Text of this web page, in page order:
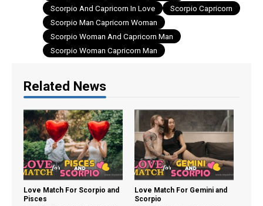
Scorpio And Capricorn In Love
Scorpio Capricorn
Scorpio Man Capricorn Woman
Scorpio Woman And Capricorn Man
Scorpio Woman Capricorn Man
Related News
Love Match For Scorpio and
Pisces
Love Match For Gemini and
Scorpio